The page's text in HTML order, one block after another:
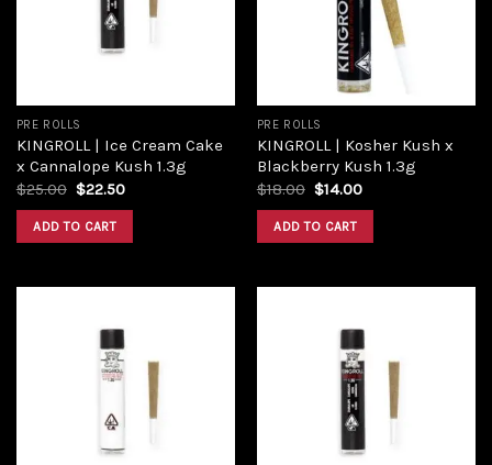
PRE ROLLS
KINGROLL | Ice Cream Cake
x Cannalope Kush 1.3g
$25.00 $22.50
ADD TO CART
PRE ROLLS
KINGROLL | Kosher Kush x
Blackberry Kush 1.3g
$18.00 $14.00
ADD TO CART